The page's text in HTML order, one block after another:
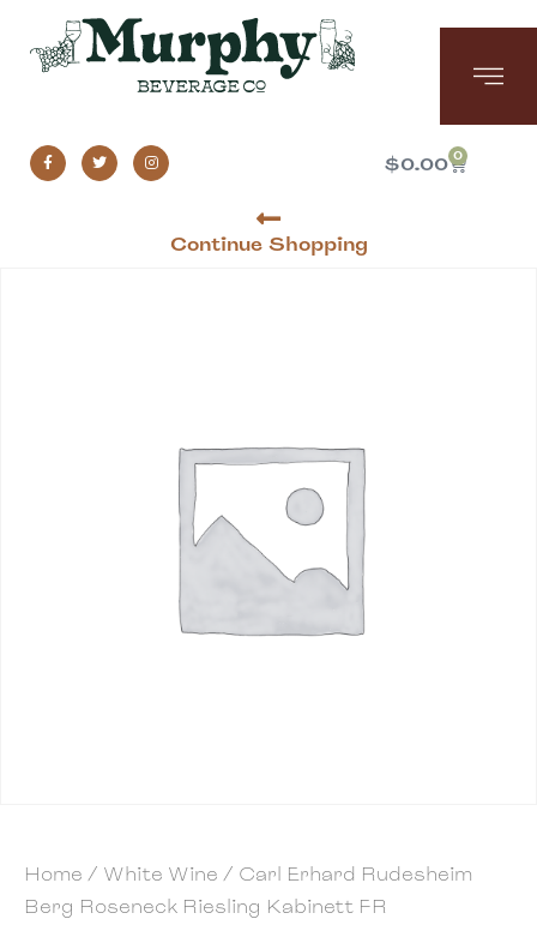
$0.00 0
Continue Shopping
Home / White Wine / Carl Erhard Rudesheim
Berg Roseneck Riesling Kabinett FR